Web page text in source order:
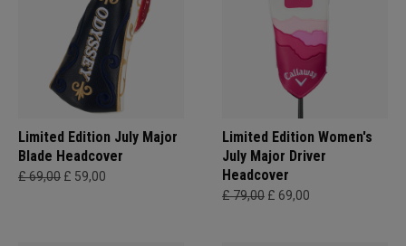
Limited Edition July Major
Blade Headcover
£ 69,00 £ 59,00
Limited Edition Women's
July Major Driver
Headcover
£ 79,00 £ 69,00